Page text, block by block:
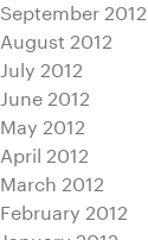
September 2012
August 2012
July 2012
June 2012
May 2012
April 2012
March 2012
February 2012